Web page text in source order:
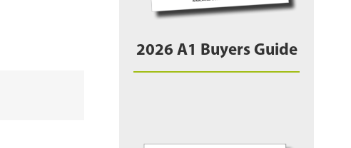
2026 A1 Buyers Guide